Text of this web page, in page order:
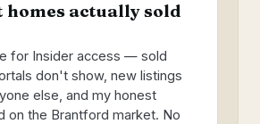
homes actually sold
for Insider access — sold
don't show, new listings
else, and my honest
on the Brantford market. No